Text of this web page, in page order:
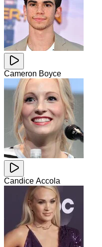
Cameron Boyce
Candice Accola